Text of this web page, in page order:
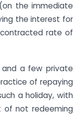
the immediate
the interest for
rate of
and a few private
of repaying
a holiday, with
of not redeeming